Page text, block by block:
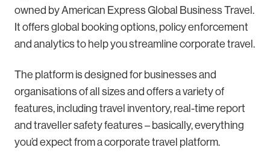
owned by American Express Global Business Travel.
It offers global booking options, policy enforcement
and analytics to help you streamline corporate travel.
The platform is designed for businesses and
organisations of all sizes and offers a variety of
features, including travel inventory, real-time report
and traveller safety features – basically, everything
you’d expect from a corporate travel platform.